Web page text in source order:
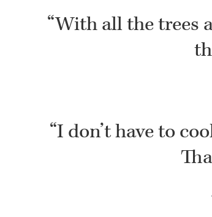
“With all the trees
“I don’t have to